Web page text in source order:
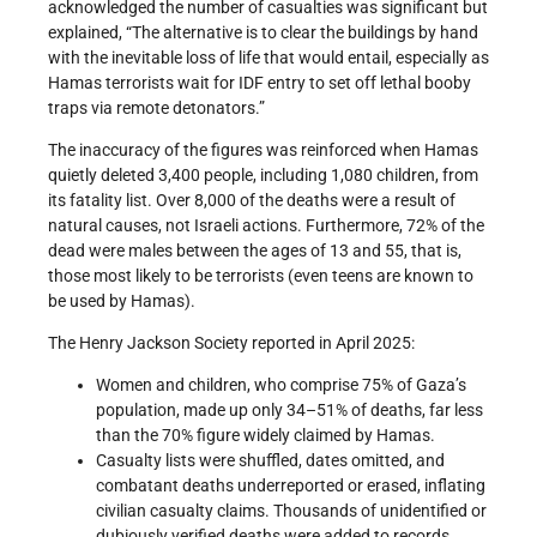
acknowledged the number of casualties was significant but
explained, “The alternative is to clear the buildings by hand
with the inevitable loss of life that would entail, especially as
Hamas terrorists wait for IDF entry to set off lethal booby
traps via remote detonators.”
The inaccuracy of the figures was reinforced when Hamas
quietly deleted 3,400 people, including 1,080 children, from
its fatality list. Over 8,000 of the deaths were a result of
natural causes, not Israeli actions. Furthermore, 72% of the
dead were males between the ages of 13 and 55, that is,
those most likely to be terrorists (even teens are known to
be used by Hamas).
The Henry Jackson Society reported in April 2025:
Women and children, who comprise 75% of Gaza’s
population, made up only 34–51% of deaths, far less
than the 70% figure widely claimed by Hamas.
Casualty lists were shuffled, dates omitted, and
combatant deaths underreported or erased, inflating
civilian casualty claims. Thousands of unidentified or